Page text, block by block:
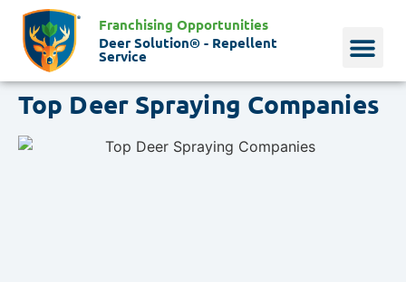
Franchising Opportunities
Deer Solution® - Repellent
Service
Top Deer Spraying Companies